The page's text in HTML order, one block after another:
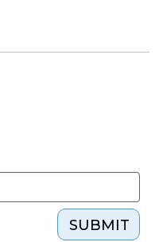
SUBMIT